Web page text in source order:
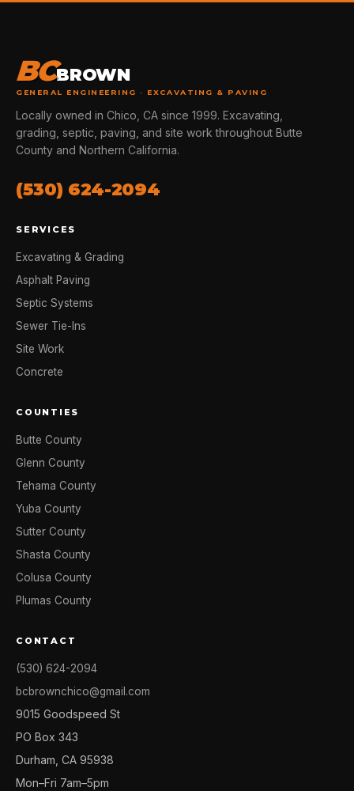
BCBROWN
GENERAL ENGINEERING · EXCAVATING & PAVING
Locally owned in Chico, CA since 1999. Excavating,
grading, septic, paving, and site work throughout Butte
County and Northern California.
(530) 624-2094
SERVICES
Excavating & Grading
Asphalt Paving
Septic Systems
Sewer Tie-Ins
Site Work
Concrete
COUNTIES
Butte County
Glenn County
Tehama County
Yuba County
Sutter County
Shasta County
Colusa County
Plumas County
CONTACT
(530) 624-2094
bcbrownchico@gmail.com
9015 Goodspeed St
PO Box 343
Durham, CA 95938
Mon–Fri 7am–5pm